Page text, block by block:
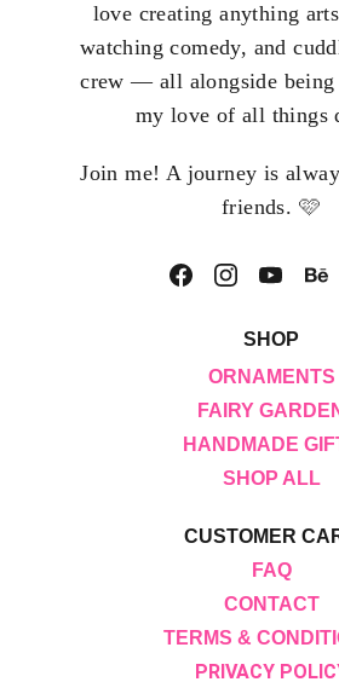
love creating anything
watching comedy, and
crew — all alongside being
my love of all things
Join me! A journey is
friends. 🩷
CUSTOMER
FAQ
CONTACT
TERMS &
PRIVACY
SHOP
ORNAMENTS
FAIRY
HANDMADE
SHOP ALL